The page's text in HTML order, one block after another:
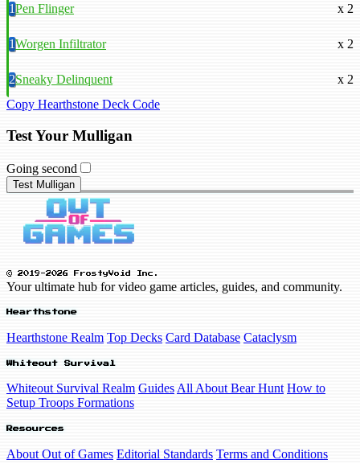
1Pen Flinger x 2
1Worgen Infiltrator x 2
2Sneaky Delinquent
x 2
Copy Hearthstone Deck Code
Test Your Mulligan
Going second
Test Mulligan
© 2019-2026 FrostyVoid Inc.
Your ultimate hub for video game articles, guides, and community.
Hearthstone
Hearthstone Realm Top Decks Card Database Cataclysm
Whiteout Survival
Whiteout Survival Realm Guides All About Bear Hunt How to
Setup Troops Formations
Resources
About Out of Games Editorial Standards Terms and Conditions